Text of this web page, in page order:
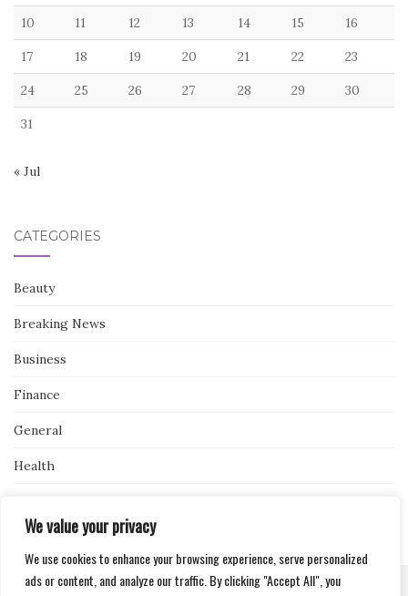
We value your privacy
We use cookies to enhance your browsing experience, serve personalized
ads or content, and analyze our traffic. By clicking "Accept All", you
10 11 12 13 14 15 16
17 18 19 20 21 22 23
24 25 26 27 28 29 30
31
« Jul
CATEGORIES
Beauty
Breaking News
Business
Finance
General
Health